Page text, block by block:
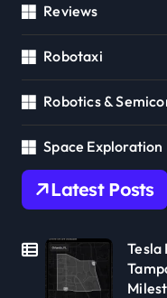
Reviews
Robotaxi
Robotics &
Space Exploration
Latest Posts
Tesla